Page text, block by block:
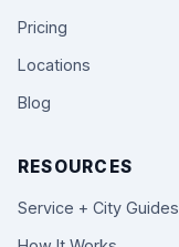
Pricing
Locations
Blog
RESOURCES
Service + City Guides